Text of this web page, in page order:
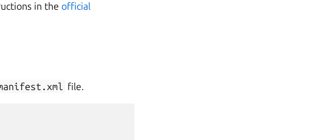
in the official
file.